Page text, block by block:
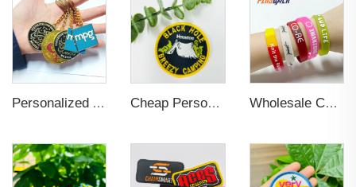
Personalized Anime Soft Hard Enamel 3D Key Chains Cheap Personalized Name embroidered Applique Brand Custom Iron On Woven Logo patches custom embroidery for clothing Wholesale Colorful Custom Rubber 3d Pvc Wristband Personalized Embossed Rubber Bracelet Letters Printing Promotional Wristbands